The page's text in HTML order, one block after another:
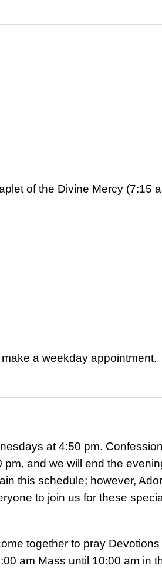
of the Divine Mercy (7:15
a weekday appointment.
at 4:50 pm.
and we will end the
this schedule; however,
to join us for these
together to pray
am Mass until 10:00 am in